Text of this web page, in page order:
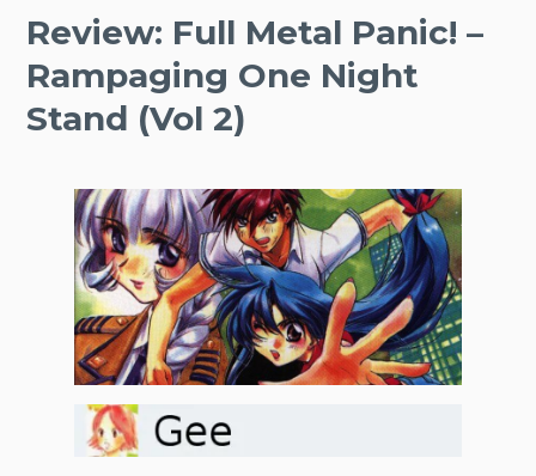
Review: Full Metal Panic! –
Rampaging One Night
Stand (Vol 2)